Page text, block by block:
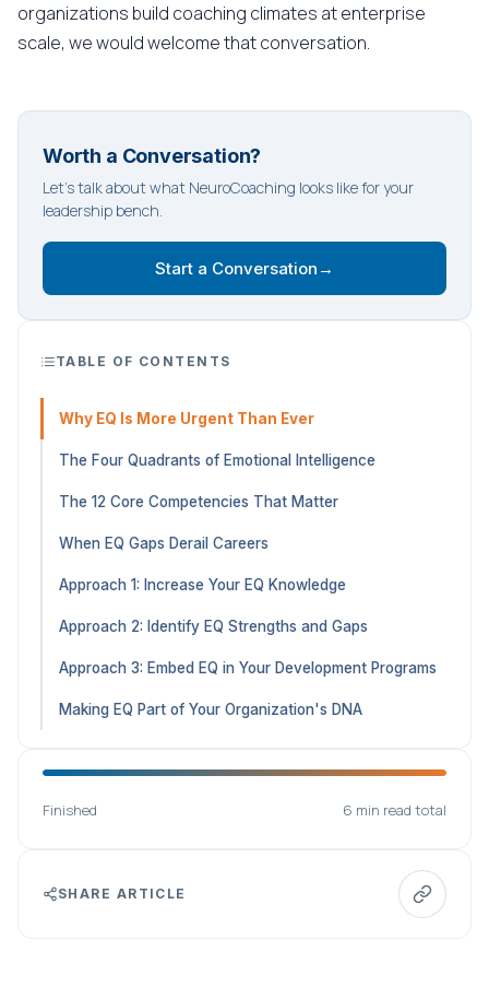
organizations build coaching climates at enterprise
scale, we would welcome that conversation.
Worth a Conversation?
Let's talk about what NeuroCoaching looks like for your
leadership bench.
Start a Conversation →
TABLE OF CONTENTS
Why EQ Is More Urgent Than Ever
The Four Quadrants of Emotional Intelligence
The 12 Core Competencies That Matter
When EQ Gaps Derail Careers
Approach 1: Increase Your EQ Knowledge
Approach 2: Identify EQ Strengths and Gaps
Approach 3: Embed EQ in Your Development Programs
Making EQ Part of Your Organization's DNA
Finished 6 min read total
SHARE ARTICLE